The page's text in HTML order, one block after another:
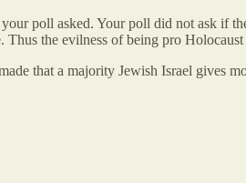
poll asked. Your poll did not ask if
the evilness of being pro
that a majority Jewish Israel gives